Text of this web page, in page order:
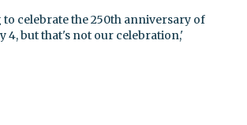
celebrate the 250th anniversary of
4, but that's not our celebration,'